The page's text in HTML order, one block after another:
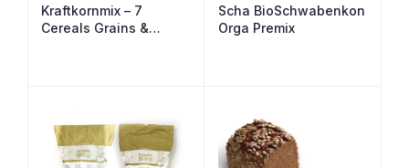
Kraftkornmix – 7
Cereals Grains &
Scha BioSchwabenkon
Orga Premix